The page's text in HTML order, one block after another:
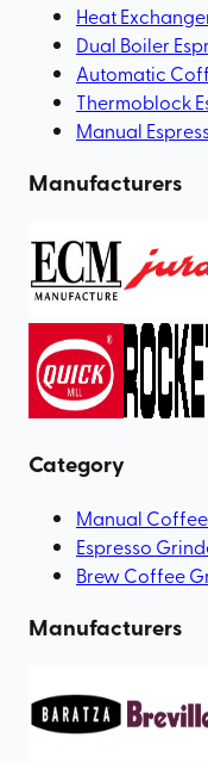
Heat
Dual Boiler
Automatic
Thermoblock
Manual
Manufacturers
Category
Manual
Espresso
Brew Coffee
Manufacturers